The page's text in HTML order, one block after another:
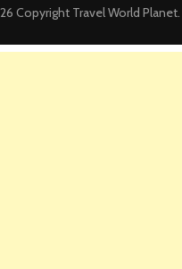
Copyright Travel World Planet.